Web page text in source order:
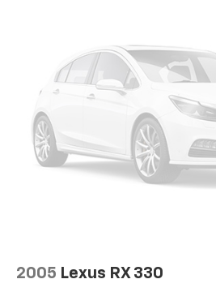
2005 Lexus RX 330